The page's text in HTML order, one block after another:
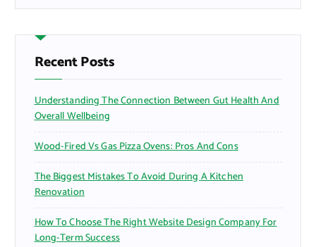
r
h
f
o
:
Recent Posts
Understanding The Connection Between Gut Health And
Overall Wellbeing
Wood-Fired Vs Gas Pizza Ovens: Pros And Cons
The Biggest Mistakes To Avoid During A Kitchen
Renovation
How To Choose The Right Website Design Company For
Long-Term Success